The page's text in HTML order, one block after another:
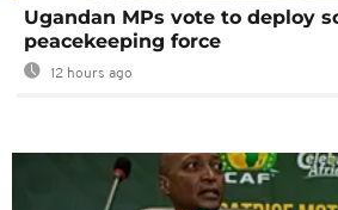
Ugandan MPs vote to deploy
peacekeeping force
12 hours ago